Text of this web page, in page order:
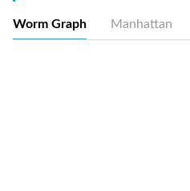
Worm Graph Manhattan